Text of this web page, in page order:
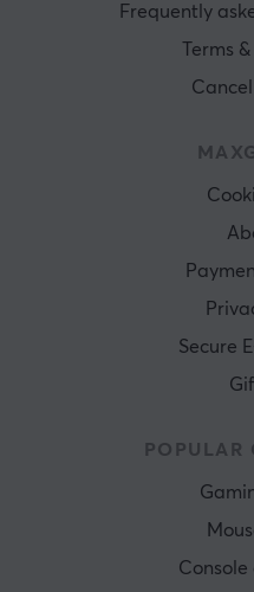
Frequently
Terms
Secure
POPULAR
Console